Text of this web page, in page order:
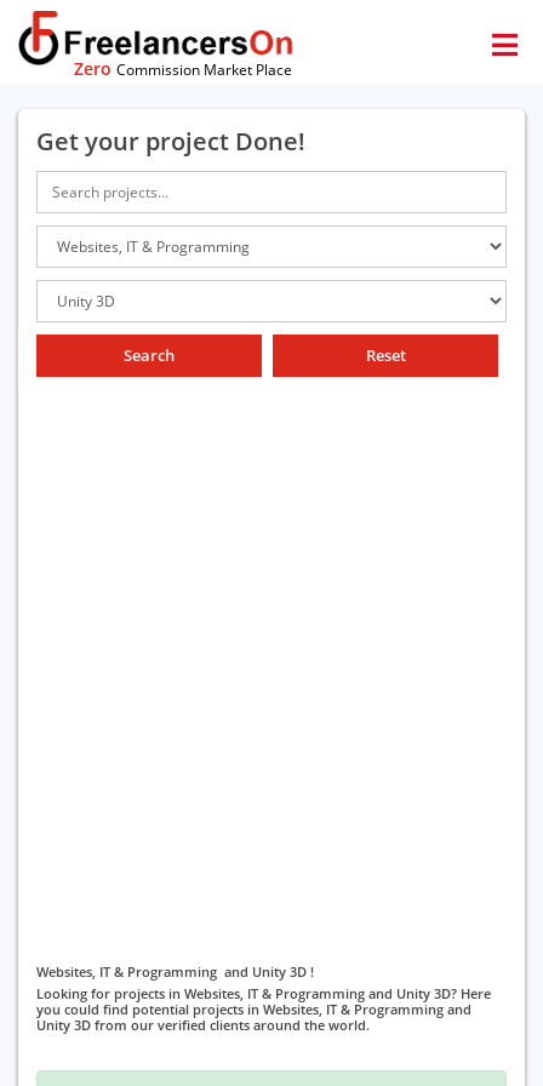
Zero Commission Market Place
Get your project Done!
Search Reset
Websites, IT & Programming and Unity 3D !
Looking for projects in Websites, IT & Programming and Unity 3D? Here
you could find potential projects in Websites, IT & Programming and
Unity 3D from our verified clients around the world.